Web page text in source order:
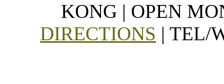
KONG | OPEN
DIRECTIONS | TEL/